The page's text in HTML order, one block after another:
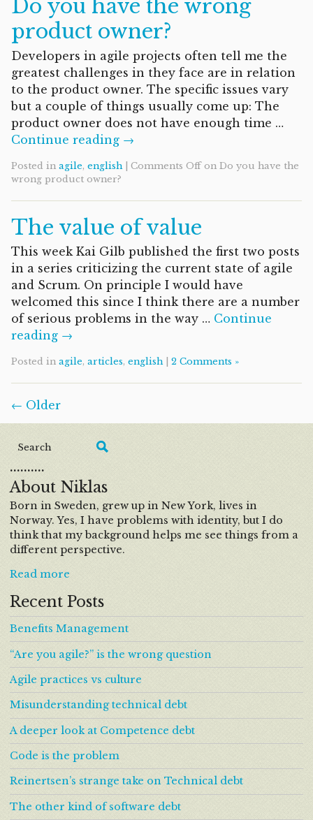
Do you have the wrong
product owner?
Developers in agile projects often tell me the
greatest challenges in they face are in relation
to the product owner. The specific issues vary
but a couple of things usually come up: The
product owner does not have enough time …
Continue reading →
Posted in agile, english Comments Offon Do you have the
wrong product owner?
The value of value
This week Kai Gilb published the first two posts
in a series criticizing the current state of agile
and Scrum. On principle I would have
welcomed this since I think there are a number
of serious problems in the way … Continue
reading →
Posted in agile, articles, english 2 Comments »
← Older
……….
About Niklas
Born in Sweden, grew up in New York, lives in
Norway. Yes, I have problems with identity, but I do
think that my background helps me see things from a
different perspective.
Read more
Recent Posts
Benefits Management
“Are you agile?” is the wrong question
Agile practices vs culture
Misunderstanding technical debt
A deeper look at Competence debt
Code is the problem
Reinertsen’s strange take on Technical debt
The other kind of software debt